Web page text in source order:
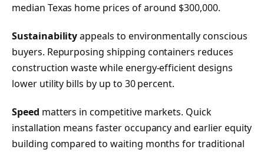
median Texas home prices of around $300,000.
Sustainabilityappeals to environmentally conscious
buyers. Repurposing shipping containers reduces
construction waste while energy-efficient designs
lower utility bills by up to 30 percent.
Speed matters in competitive markets. Quick
installation means faster occupancy and earlier equity
building compared to waiting months for traditional